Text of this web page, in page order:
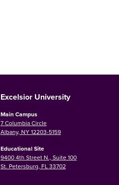
Excelsior University
Main Campus
7 Columbia Circle
Albany, NY 12203-5159
Educational Site
9400 4th Street N., Suite 100
St. Petersburg, FL 33702